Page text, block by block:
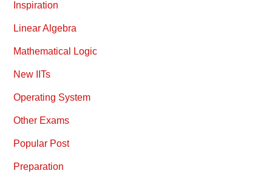
Inspiration
Linear Algebra
Mathematical Logic
New IITs
Operating System
Other Exams
Popular Post
Preparation